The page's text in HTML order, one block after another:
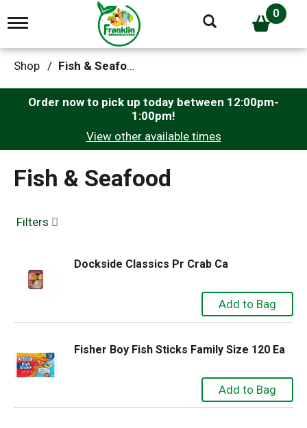
T
g
g
e
g
t
n
0
Shop / Fish & Seafood
Order now to pick up today between 12:00pm-
1:00pm!
View other available times
Fish & Seafood
Filters
Dockside Classics Pr Crab Ca
Fisher Boy Fish Sticks Family Size 120 Ea